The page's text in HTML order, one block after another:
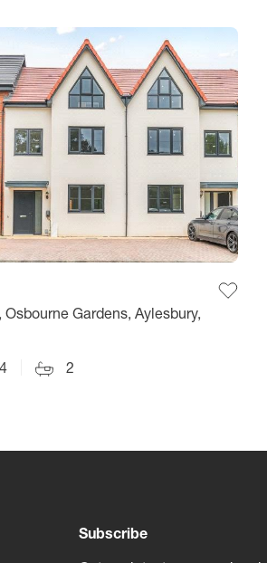
Gardens, Aylesbury,
4 2
Subscribe